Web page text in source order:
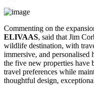
Commenting on the
ELIVAAS, said that Jim
wildlife destination, with
immersive, and personalised
the five new properties have
travel preferences while
thoughtful design,